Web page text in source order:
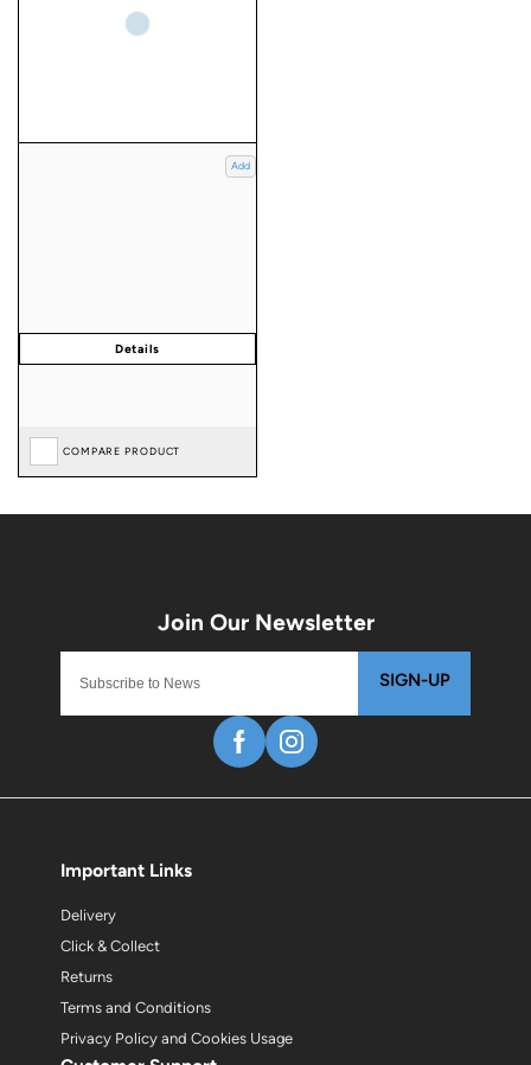
Add
COMPARE PRODUCT
SIGN-UP
Important Links
Delivery
Click & Collect
Returns
Terms and Conditions
Privacy Policy and Cookies Usage